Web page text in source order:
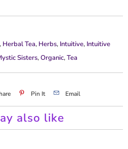
, Herbal Tea, Herbs, Intuitive, Intuitive
Sisters,Organic,Tea
Pin It Email
also like